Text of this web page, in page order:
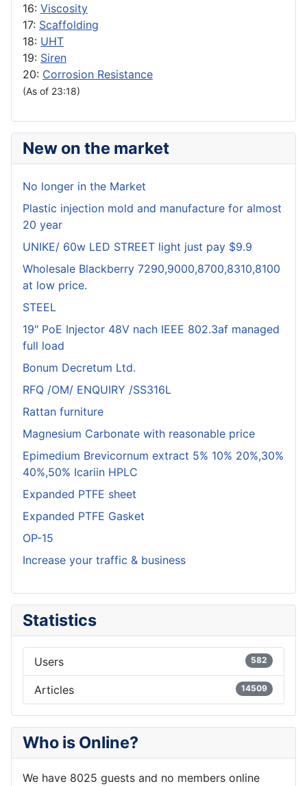
16: Viscosity
17: Scaffolding
18: UHT
19: Siren
20: Corrosion Resistance
(As of 23:18)
New on the market
No longer in the Market
Plastic injection mold and manufacture for almost
20 year
UNIKE/ 60w LED STREET light just pay $9.9
Wholesale Blackberry 7290,9000,8700,8310,8100
at low price.
STEEL
19" PoE Injector 48V nach IEEE 802.3af managed
full load
Bonum Decretum Ltd.
RFQ /OM/ ENQUIRY /SS316L
Rattan furniture
Magnesium Carbonate with reasonable price
Epimedium Brevicornum extract 5% 10% 20%,30%
40%,50% Icariin HPLC
Expanded PTFE sheet
Expanded PTFE Gasket
OP-15
Increase your traffic & business
Statistics
Users 582
Articles 14509
Who is Online?
We have 8025 guests and no members online